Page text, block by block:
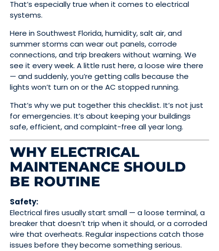
That’s especially true when it comes to electrical
systems.
Here in Southwest Florida, humidity, salt air, and
summer storms can wear out panels, corrode
connections, and trip breakers without warning. We
see it every week. A little rust here, a loose wire there
— and suddenly, you’re getting calls because the
lights won’t turn on or the AC stopped running.
That’s why we put together this checklist. It’s not just
for emergencies. It’s about keeping your buildings
safe, efficient, and complaint-free all year long.
WHY ELECTRICAL
MAINTENANCE SHOULD
BE ROUTINE
Safety:
Electrical fires usually start small — a loose terminal, a
breaker that doesn’t trip when it should, or a corroded
wire that overheats. Regular inspections catch those
issues before they become something serious.